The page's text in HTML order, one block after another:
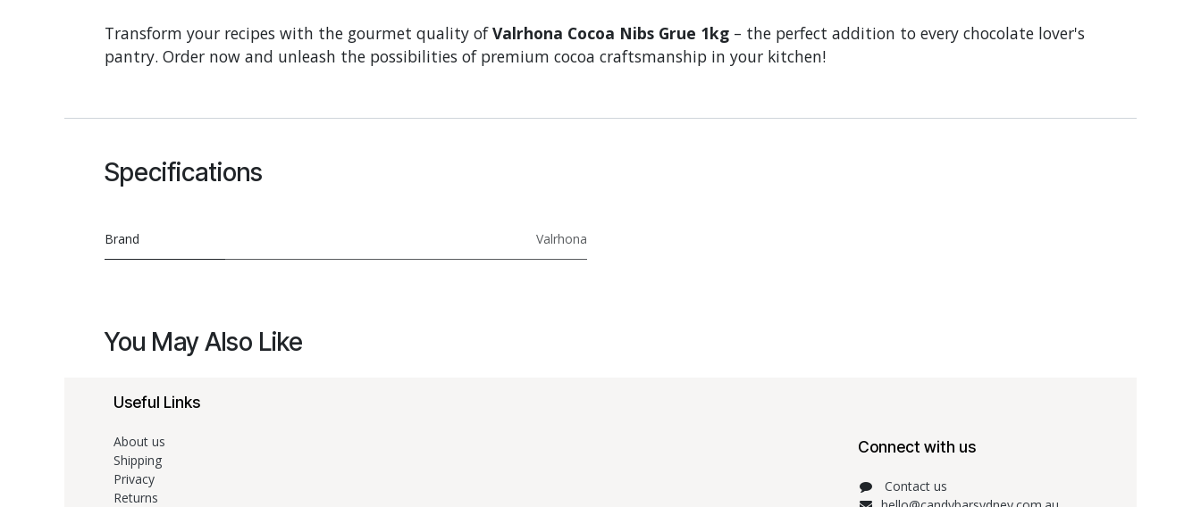
Transform your recipes with the gourmet quality ofValrhona Cocoa Nibs Grue 1kg – the perfect addition to every chocolate lover's
pantry. Order now and unleash the possibilities of premium cocoa craftsmanship in your kitchen!
Specifications
Brand Valrhona
You May Also Like
Useful Links
About us
Shipping
Privacy
Returns
Connect with us
Contact us